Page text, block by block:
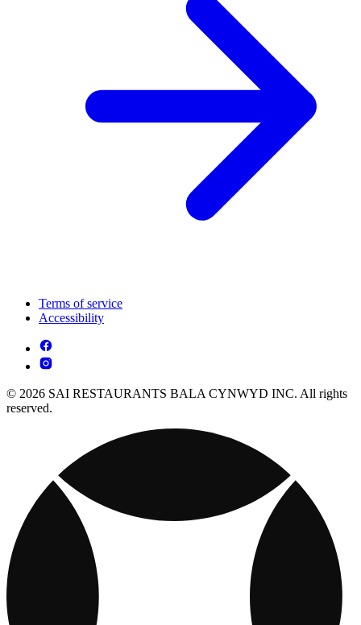
Terms of service
Accessibility
© 2026 SAI RESTAURANTS BALA CYNWYD INC. All rights
reserved.